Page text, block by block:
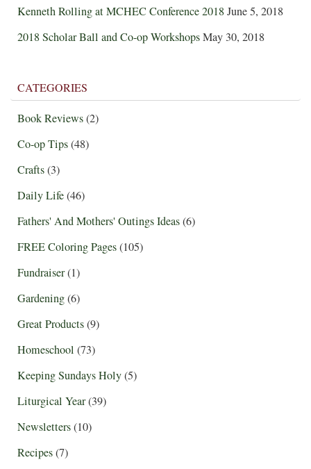
Kenneth Rolling at MCHEC Conference 2018June 5, 2018
2018 Scholar Ball and Co-op WorkshopsMay 30, 2018
CATEGORIES
Book Reviews(2)
Co-op Tips(48)
Crafts(3)
Daily Life(46)
Fathers' And Mothers' Outings Ideas(6)
FREE Coloring Pages(105)
Fundraiser(1)
Gardening(6)
Great Products(9)
Homeschool (73)
Keeping Sundays Holy(5)
Liturgical Year(39)
Newsletters(10)
Recipes(7)